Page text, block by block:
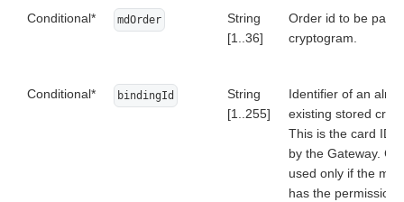
Conditional* mdOrder
String
[1..36]
Order id to be paid
cryptogram.
Conditional* bindingId
String
[1..255]
Identifier of an
existing stored
This is the card ID
by the Gateway.
used only if the
has the permission